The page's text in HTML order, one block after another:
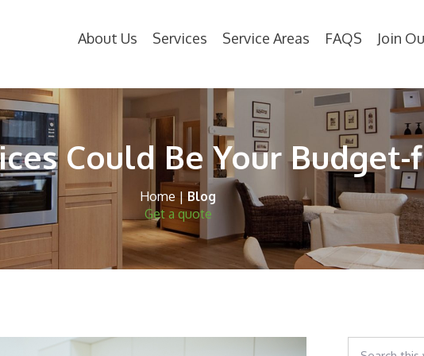
About Us Services Service Areas FAQS Join
Could Be Your
Home | Blog
Get a quote